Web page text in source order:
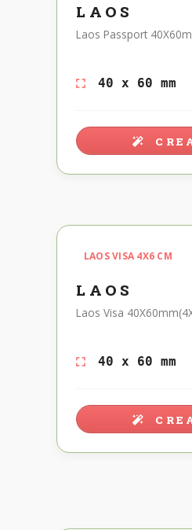
LAOS
Laos Passport
40 x 60 mm
LAOS VISA 4X6 CM
LAOS
Laos Visa
40 x 60 mm